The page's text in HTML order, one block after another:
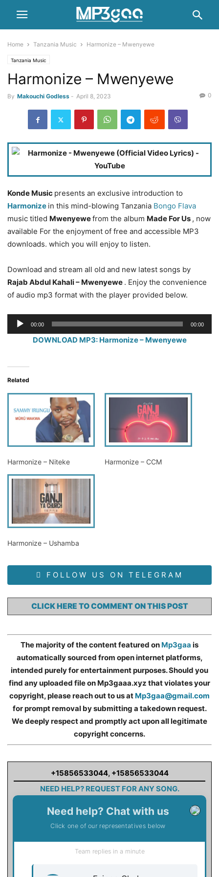
Home Tanzania Music Harmonize – Mwenyewe
Tanzania Music
Harmonize – Mwenyewe
By Makouchi Godless - April 8, 2023 0
Konde Music presents an exclusive introduction to
Harmonize in this mind-blowing Tanzania Bongo Flava
music titled Mwenyewefrom the album Made For Us , now
available For the enjoyment of free and accessible MP3
downloads. which you will enjoy to listen.
Download and stream all old and new latest songs by
Rajab Abdul Kahali – Mwenyewe . Enjoy the convenience
of audio mp3 format with the player provided below.
Audio
Player
00:00 00:00
DOWNLOAD MP3: Harmonize – Mwenyewe
Related
Harmonize – Niteke Harmonize – CCM
Harmonize – Ushamba
FOLLOW US ON TELEGRAM
CLICK HERE TO COMMENT ON THIS POST
The majority of the content featured on Mp3gaa is
automatically sourced from open internet platforms,
intended purely for entertainment purposes. Should you
find any uploaded file on Mp3gaaa.xyz that violates your
copyright, please reach out to us at Mp3gaa@gmail.com
for prompt removal by submitting a takedown request.
We deeply respect and promptly act upon all legitimate
copyright concerns.
+15856533044, +15856533044
NEED HELP? REQUEST FOR ANY SONG.
Need help? Chat with us
Click one of our representatives below
Team replies in a minute